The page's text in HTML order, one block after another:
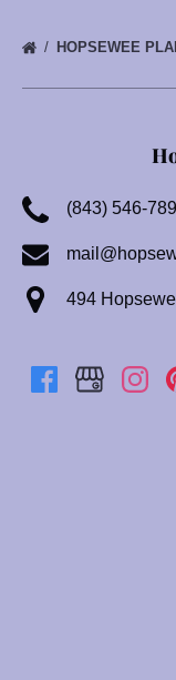
HOPSEWEE
(843) 546-
494